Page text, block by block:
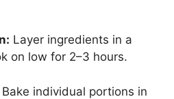
Layer ingredients in a
on low for 2–3 hours.
Bake individual portions in